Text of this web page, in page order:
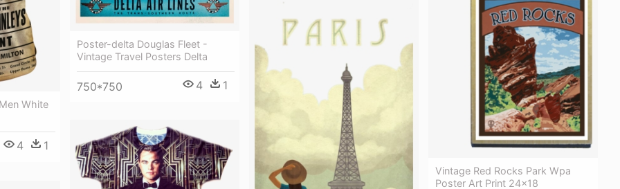
Poster-delta Douglas Fleet -
Vintage Travel Posters Delta
750*750 4 1
White
4 1
Vintage Red Rocks Park Wpa
Poster Art Print 24x18